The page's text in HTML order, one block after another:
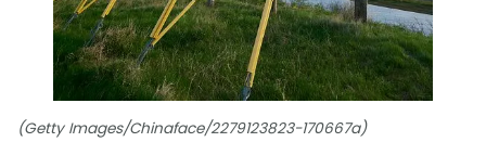
(Getty Images/Chinaface/2279123823-170667a)